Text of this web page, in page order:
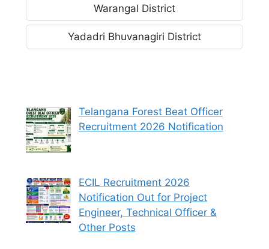
Warangal District
Yadadri Bhuvanagiri District
Telangana Forest Beat Officer
Recruitment 2026 Notification
ECIL Recruitment 2026
Notification Out for Project
Engineer, Technical Officer &
Other Posts